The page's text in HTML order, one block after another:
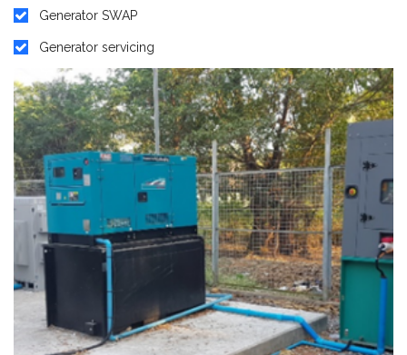
Generator SWAP
Generator servicing